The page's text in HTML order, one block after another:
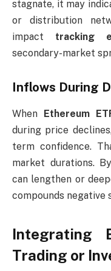
stagnate, it may
or distribution
impact tracking
secondary-market
Inflows During
When Ethereum
during price
term confidence.
market durations.
can lengthen or
compounds negative
Integrating
Trading or